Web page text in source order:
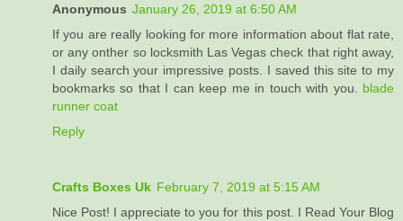
Anonymous January 26, 2019 at 6:50 AM
If you are really looking for more information about flat rate,
or any onther so locksmith Las Vegas check that right away,
I daily search your impressive posts. I saved this site to my
bookmarks so that I can keep me in touch with you. blade
runner coat
Reply
Crafts Boxes Uk February 7, 2019 at 5:15 AM
Nice Post! I appreciate to you for this post. I Read Your Blog